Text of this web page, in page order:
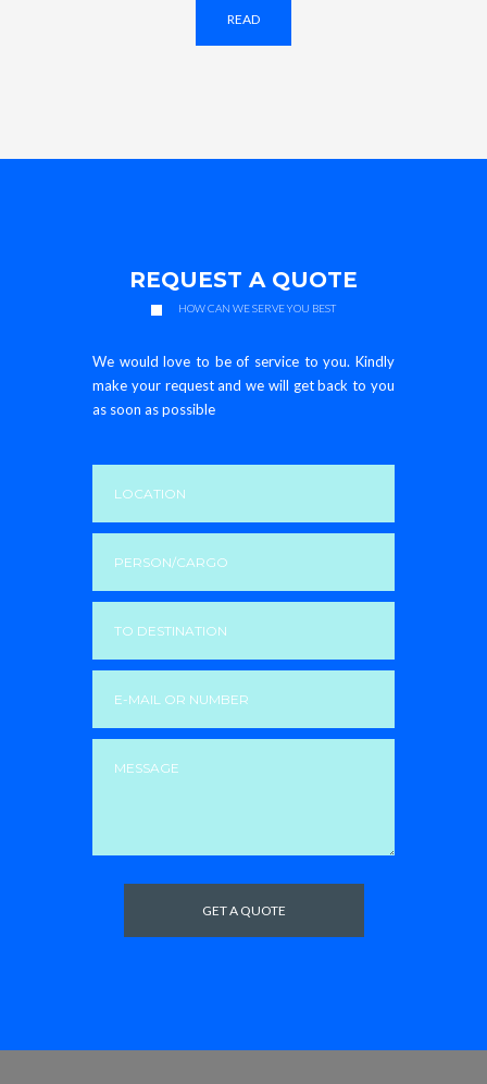
READ
REQUEST A QUOTE
HOW CAN WE SERVE YOU BEST
We would love to be of service to you. Kindly
make your request and we will get back to you
as soon as possible
GET A QUOTE